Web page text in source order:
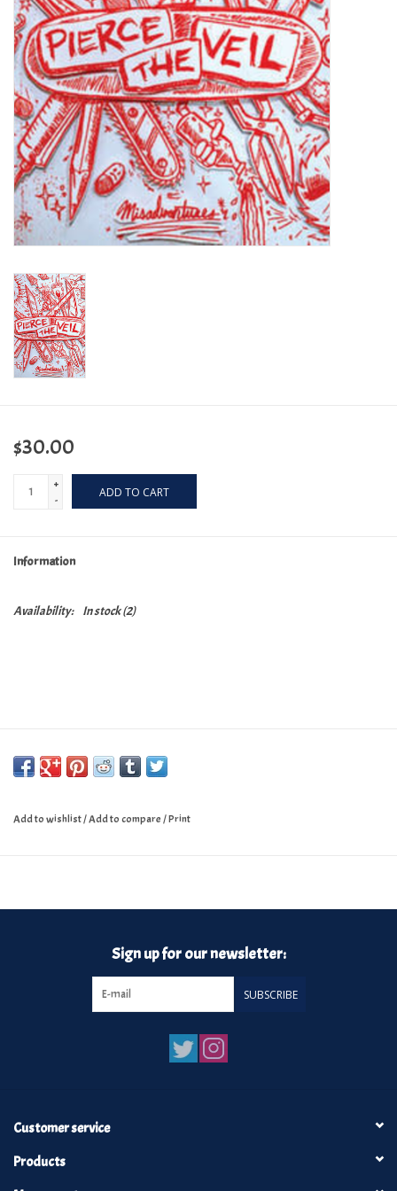
Turntables and Accessories
Physical Gift Cards
E-Commerce Gift Cards
Rare & Preowned
New Columbia Record Club
Byrdland Records
$30.00
+
-
ADD TO CART
Information
Availability: In stock(2)
Add to wishlist/Add to compare/Print
Sign up for our newsletter:
SUBSCRIBE
Customer service
Products